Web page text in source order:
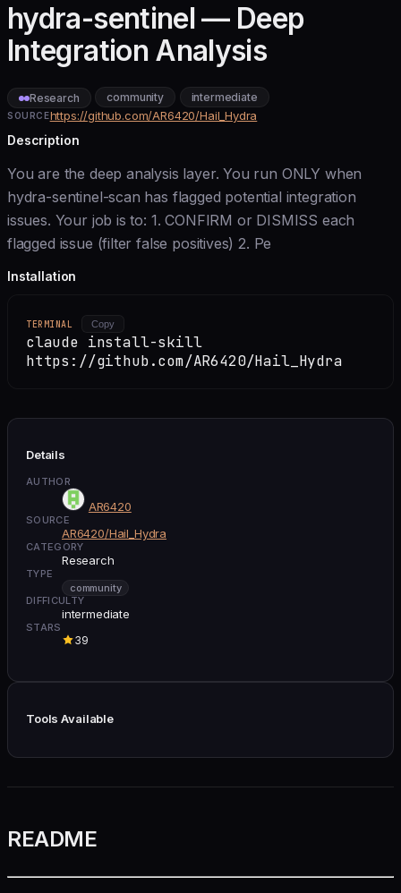
hydra-sentinel — Deep
Integration Analysis
Research community intermediate
SOURCEhttps://github.com/AR6420/Hail_Hydra
Description
You are the deep analysis layer. You run ONLY when
hydra-sentinel-scan has flagged potential integration
issues. Your job is to: 1. CONFIRM or DISMISS each
flagged issue (filter false positives) 2. Pe
Installation
TERMINAL Copy
claude install-skill
https://github.com/AR6420/Hail_Hydra
Details
AUTHOR
AR6420
SOURCE
AR6420/Hail_Hydra
CATEGORY
Research
TYPE
community
DIFFICULTY
intermediate
STARS
39
Tools Available
README